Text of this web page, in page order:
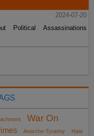
2024-07-20
Political Assassinations
War On
Anarcho-Tyranny Hate